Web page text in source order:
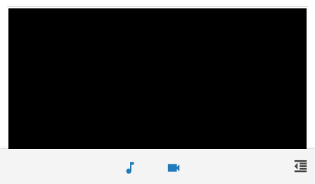
music_note videocam format_indent_decrease